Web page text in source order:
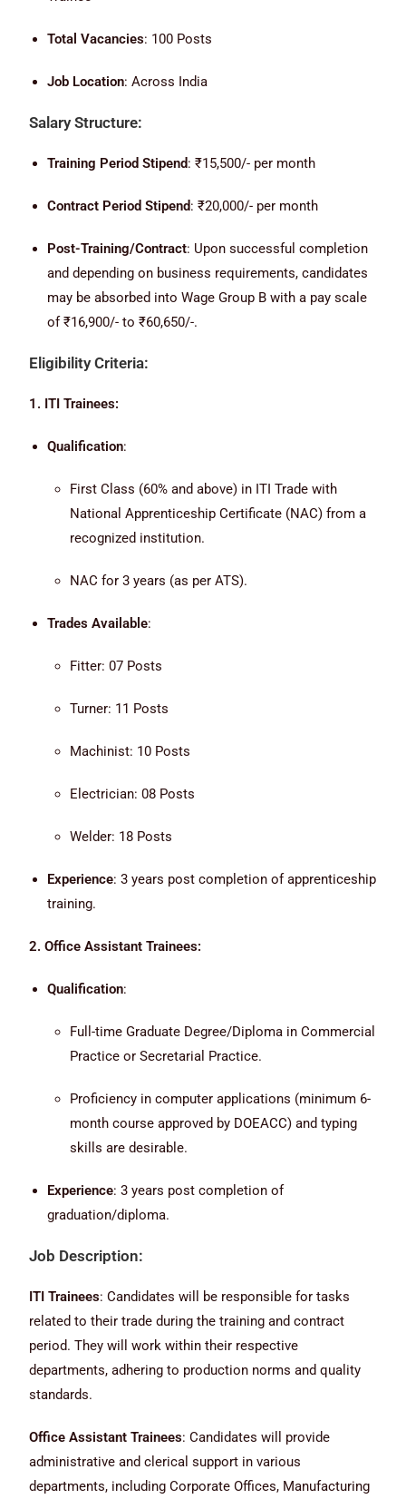
Total Vacancies: 100 Posts
Job Location: Across India
Salary Structure:
Training Period Stipend: ₹15,500/- per month
Contract Period Stipend: ₹20,000/- per month
Post-Training/Contract: Upon successful completion
and depending on business requirements, candidates
may be absorbed into Wage Group B with a pay scale
of ₹16,900/- to ₹60,650/-.
Eligibility Criteria:
1. ITI Trainees:
Qualification:
First Class (60% and above) in ITI Trade with
National Apprenticeship Certificate (NAC) from a
recognized institution.
NAC for 3 years (as per ATS).
Trades Available:
Fitter: 07 Posts
Turner: 11 Posts
Machinist: 10 Posts
Electrician: 08 Posts
Welder: 18 Posts
Experience: 3 years post completion of apprenticeship
training.
2. Office Assistant Trainees:
Qualification:
Full-time Graduate Degree/Diploma in Commercial
Practice or Secretarial Practice.
Proficiency in computer applications (minimum 6-
month course approved by DOEACC) and typing
skills are desirable.
Experience: 3 years post completion of
graduation/diploma.
Job Description:
ITI Trainees: Candidates will be responsible for tasks
related to their trade during the training and contract
period. They will work within their respective
departments, adhering to production norms and quality
standards.
Office Assistant Trainees: Candidates will provide
administrative and clerical support in various
departments, including Corporate Offices, Manufacturing